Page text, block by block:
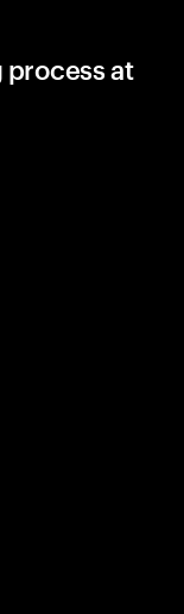
process at